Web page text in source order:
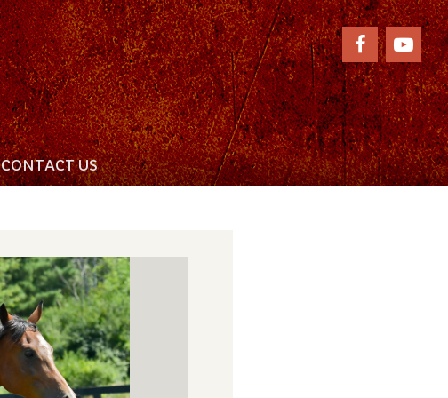
CONTACT US